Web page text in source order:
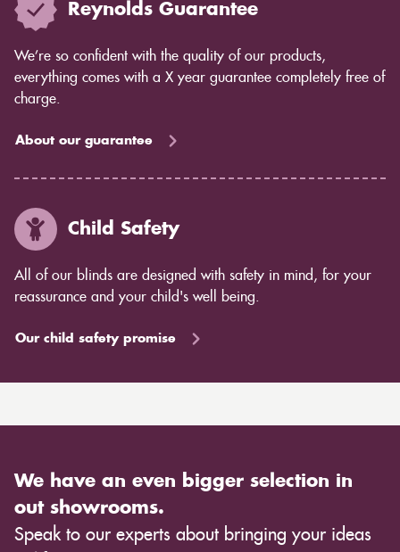
Reynolds Guarantee
We’re so confident with the quality of our products,
everything comes with a X year guarantee completely free of
charge.
About our guarantee
Child Safety
All of our blinds are designed with safety in mind, for your
reassurance and your child's well being.
Our child safety promise
We have an even bigger selection in
out showrooms.
Speak to our experts about bringing your ideas